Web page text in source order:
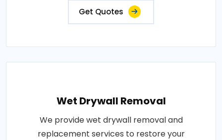
Get Quotes
Wet Drywall Removal
We provide wet drywall removal and
replacement services to restore your